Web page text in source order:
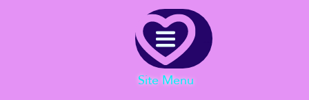
Menu
Site Menu